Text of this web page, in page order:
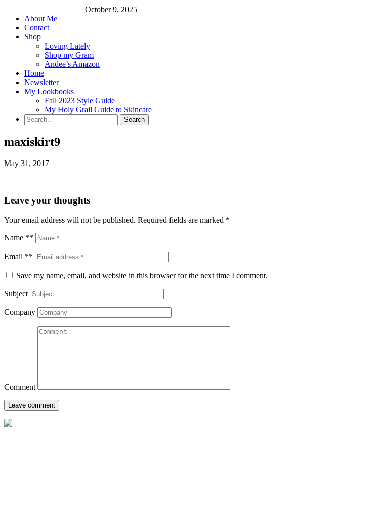
October 9, 2025
About Me
Contact
Shop
Loving Lately
Shop my Gram
Andee’s Amazon
Home
Newsletter
My Lookbooks
Fall 2023 Style Guide
My Holy Grail Guide to Skincare
maxiskirt9
May 31, 2017
Leave your thoughts
Your email address will not be published. Required fields are marked *
Name **
Email **
Save my name, email, and website in this browser for the next time I comment.
Subject
Company
Comment